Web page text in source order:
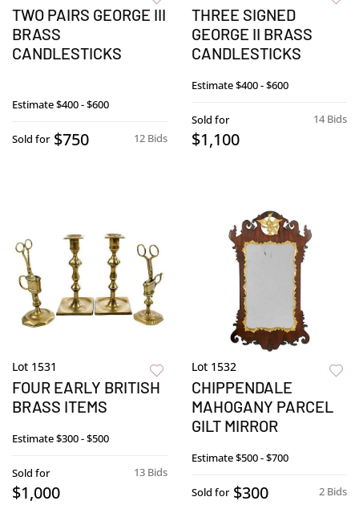
TWO PAIRS GEORGE III
BRASS
CANDLESTICKS
Estimate$400 - $600
12 Bids
Sold for $750
THREE SIGNED
GEORGE II BRASS
CANDLESTICKS
Estimate$400 - $600
14 Bids
Sold for
$1,100
Lot 1531
FOUR EARLY BRITISH
BRASS ITEMS
Estimate$300 - $500
13 Bids
Sold for
$1,000
Lot 1532
CHIPPENDALE
MAHOGANY PARCEL
GILT MIRROR
Estimate$500 - $700
2 Bids
Sold for $300